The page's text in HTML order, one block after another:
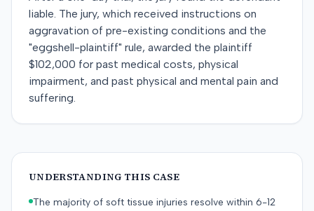
liable. The jury, which received instructions on
aggravation of pre-existing conditions and the
"eggshell-plaintiff" rule, awarded the plaintiff
$102,000 for past medical costs, physical
impairment, and past physical and mental pain and
suffering.
UNDERSTANDING THIS CASE
The majority of soft tissue injuries resolve within 6-12